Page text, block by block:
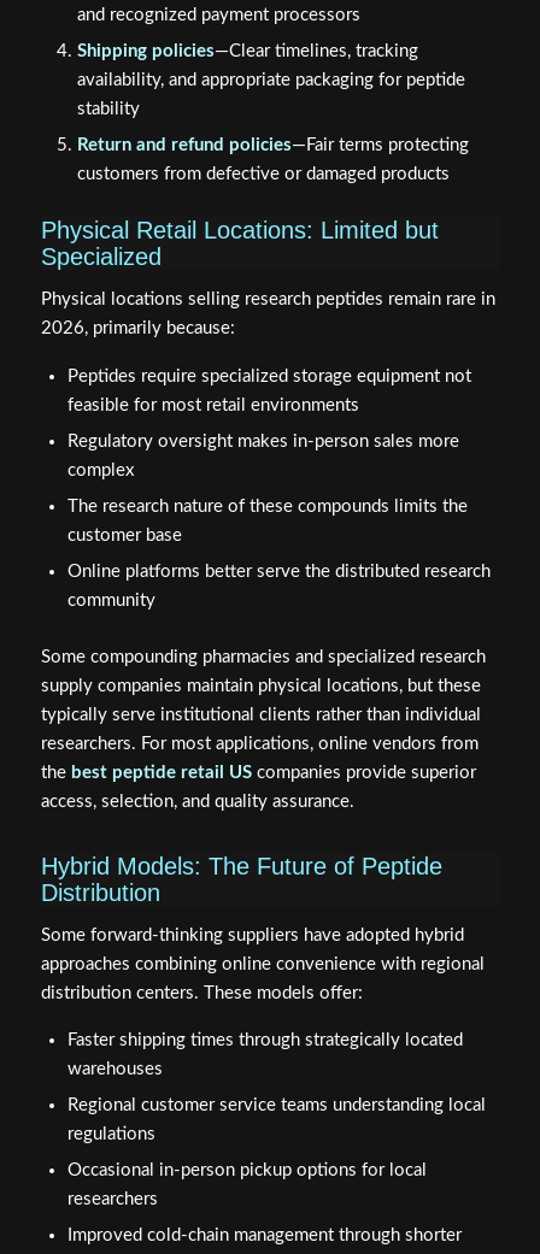
and recognized payment processors
Shipping policies—Clear timelines, tracking
availability, and appropriate packaging for peptide
stability
Return and refund policies—Fair terms protecting
customers from defective or damaged products
Physical Retail Locations: Limited but
Specialized
Physical locations selling research peptides remain rare in
2026, primarily because:
Peptides require specialized storage equipment not
feasible for most retail environments
Regulatory oversight makes in-person sales more
complex
The research nature of these compounds limits the
customer base
Online platforms better serve the distributed research
community
Some compounding pharmacies and specialized research
supply companies maintain physical locations, but these
typically serve institutional clients rather than individual
researchers. For most applications, online vendors from
the best peptide retail UScompanies provide superior
access, selection, and quality assurance.
Hybrid Models: The Future of Peptide
Distribution
Some forward-thinking suppliers have adopted hybrid
approaches combining online convenience with regional
distribution centers. These models offer:
Faster shipping times through strategically located
warehouses
Regional customer service teams understanding local
regulations
Occasional in-person pickup options for local
researchers
Improved cold-chain management through shorter